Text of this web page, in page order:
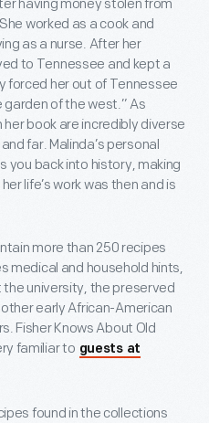
having money stolen from
worked as a cook and
as a nurse. After her
to Tennessee and kept a
forced her out of Tennessee
garden of the west.” As
book are incredibly diverse
far. Malinda’s personal
you back into history, making
life’s work was then and is
more than 250 recipes
medical and household hints,
university, the preserved
early African-American
Fisher Knows About Old
familiar to guests at
found in the collections